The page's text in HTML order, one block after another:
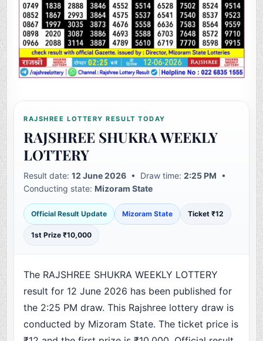
RAJSHREE LOTTERY RESULT TODAY
RAJSHREE SHUKRA WEEKLY
LOTTERY
Result date:12 June 2026 • Draw time:2:25 PM •
Conducting state:Mizoram State
Official Result Update Mizoram State Ticket ₹12
1st Prize ₹10,000
The RAJSHREE SHUKRA WEEKLY LOTTERY
result for 12 June 2026 has been published for
the 2:25 PM draw. This Rajshree lottery draw is
conducted by Mizoram State. The ticket price is